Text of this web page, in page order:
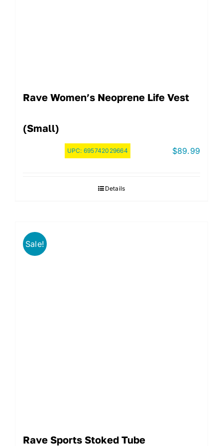
Rave Women’s Neoprene Life Vest
(Small)
UPC: 695742029664 $89.99
Details
Sale!
Rave Sports Stoked Tube